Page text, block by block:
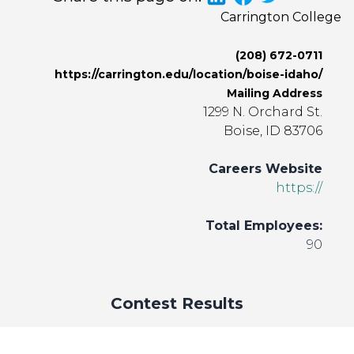
Carrington College
(208) 672-0711
https://carrington.edu/location/boise-idaho/
Mailing Address
1299 N. Orchard St.
Boise, ID 83706
Careers Website
https://
Total Employees:
90
Contest Results